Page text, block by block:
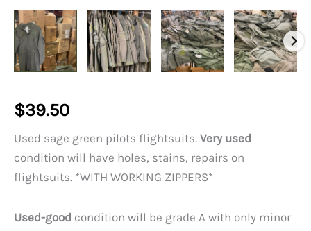
$39.50
Used sage green pilots flightsuits. Very used
condition will have holes, stains, repairs on
flightsuits. *WITH WORKING ZIPPERS*
Used-good condition will be grade A with only minor